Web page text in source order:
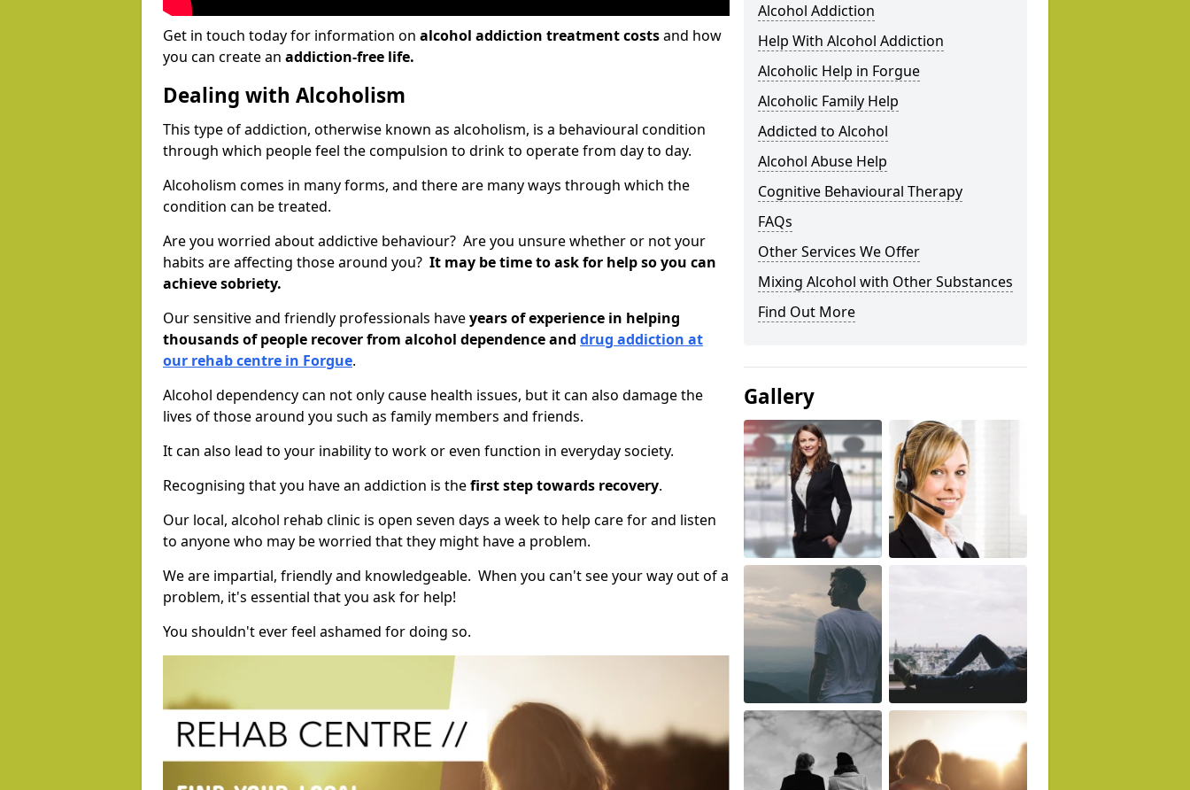
Get in touch today for information on alcohol addiction treatment costsand how
you can create an addiction-free life.
Dealing with Alcoholism
This type of addiction, otherwise known as alcoholism, is a behavioural condition
through which people feel the compulsion to drink to operate from day to day.
Alcoholism comes in many forms, and there are many ways through which the
condition can be treated.
Are you worried about addictive behaviour? Are you unsure whether or not your
habits are affecting those around you? It may be time to ask for help so you can
achieve sobriety.
Our sensitive and friendly professionals haveyears of experience in helping
thousands of people recover from alcohol dependence and drug addiction at
our rehab centre in Forgue.
Alcohol dependency can not only cause health issues, but it can also damage the
lives of those around you such as family members and friends.
It can also lead to your inability to work or even function in everyday society.
Recognising that you have an addiction is thefirst step towards recovery.
Our local, alcohol rehab clinic is open seven days a week to help care for and listen
to anyone who may be worried that they might have a problem.
We are impartial, friendly and knowledgeable. When you can't see your way out of a
problem, it's essential that you ask for help!
You shouldn't ever feel ashamed for doing so.
Alcohol Addiction
Help With Alcohol Addiction
Alcoholic Help in Forgue
Alcoholic Family Help
Addicted to Alcohol
Alcohol Abuse Help
Cognitive Behavioural Therapy
FAQs
Other Services We Offer
Mixing Alcohol with Other Substances
Find Out More
Gallery